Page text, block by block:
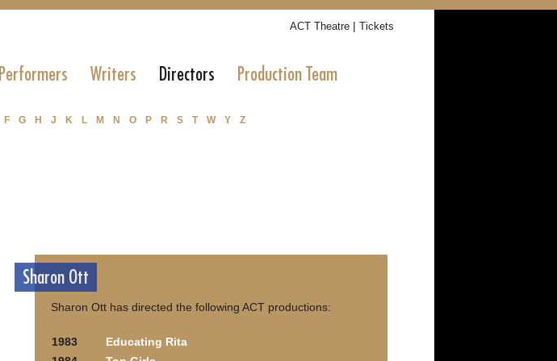
ACT Theatre | Tickets
Performers Writers Directors Production Team
F G H J K L M N O P R S T W Y Z
Sharon Ott
Sharon Ott has directed the following ACT productions:
1983
Educating Rita